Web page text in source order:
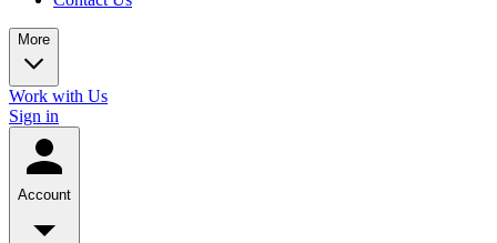
More
Work with Us
Sign in
Account